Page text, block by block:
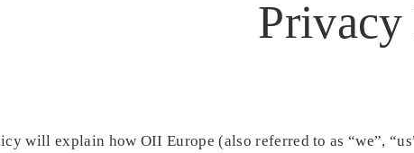
will explain how OII Europe (also referred to as “we”,